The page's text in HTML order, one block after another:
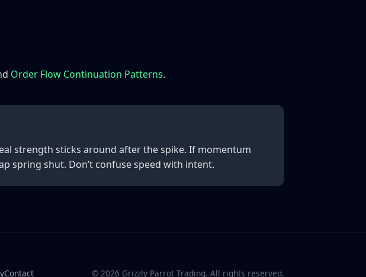
Order Flow Continuation Patterns.
strength sticks around after the spike. If momentum
spring shut. Don’t confuse speed with intent.
Contact © 2026 Grizzly Parrot Trading. All rights reserved.